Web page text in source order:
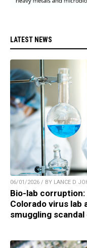
LATEST NEWS
06/01/2026 / BY LANCE D
Bio-lab
Colorado virus lab
smuggling scandal